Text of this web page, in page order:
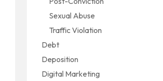
Sexual Abuse
Traffic Violation
Debt
Deposition
Digital Marketing